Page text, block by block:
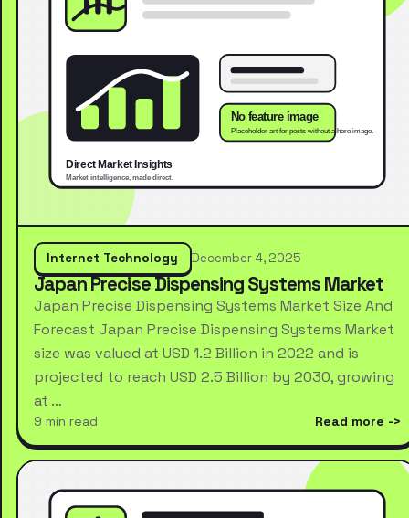
Internet Technology December 4, 2025
Japan Precise Dispensing Systems Market
Japan Precise Dispensing Systems Market Size And
Forecast Japan Precise Dispensing Systems Market
size was valued at USD 1.2 Billion in 2022 and is
projected to reach USD 2.5 Billion by 2030, growing
at …
9 min read Read more